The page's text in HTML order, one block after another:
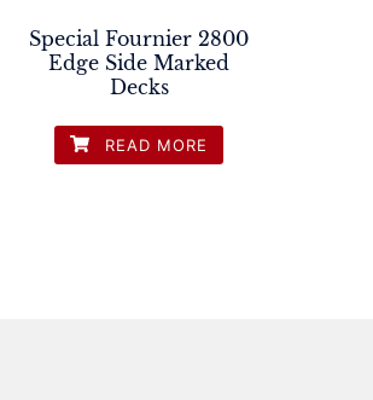
Special Fournier 2800
Edge Side Marked
Decks
READ MORE